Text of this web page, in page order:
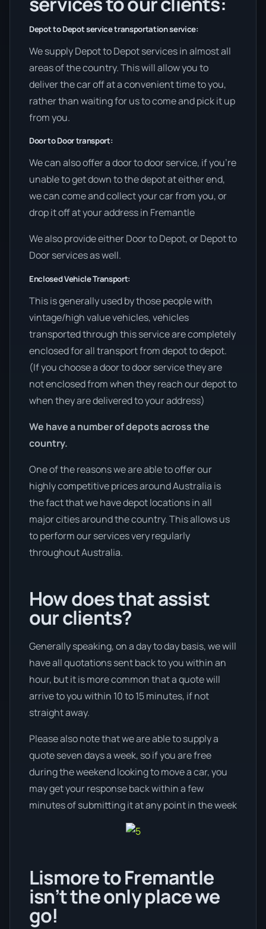
Depot to Depot service transportation service:
We supply Depot to Depot services in almost all
areas of the country. This will allow you to
deliver the car off at a convenient time to you,
rather than waiting for us to come and pick it up
from you.
Door to Door transport:
We can also offer a door to door service, if you’re
unable to get down to the depot at either end,
we can come and collect your car from you, or
drop it off at your address in Fremantle
We also provide either Door to Depot, or Depot to
Door services as well.
Enclosed Vehicle Transport:
This is generally used by those people with
vintage/high value vehicles, vehicles
transported through this service are completely
enclosed for all transport from depot to depot.
(If you choose a door to door service they are
not enclosed from when they reach our depot to
when they are delivered to your address)
We have a number of depots across the
country.
One of the reasons we are able to offer our
highly competitive prices around Australia is
the fact that we have depot locations in all
major cities around the country. This allows us
to perform our services very regularly
throughout Australia.
How does that assist
our clients?
Generally speaking, on a day to day basis, we will
have all quotations sent back to you within an
hour, but it is more common that a quote will
arrive to you within 10 to 15 minutes, if not
straight away.
Please also note that we are able to supply a
quote seven days a week, so if you are free
during the weekend looking to move a car, you
may get your response back within a few
minutes of submitting it at any point in the week
Lismore to Fremantle
isn’t the only place we
go!